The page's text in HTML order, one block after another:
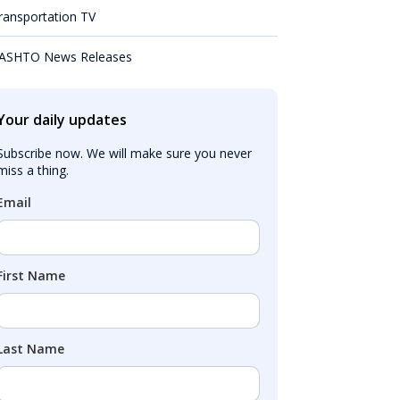
TV
News Releases
daily updates
now. We will make sure you never
a thing.
Name
Name